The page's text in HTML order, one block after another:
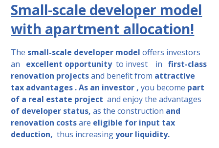
Small-scale developer model
with apartment allocation!
The small-scale developer model offers investors
an excellent opportunityto invest infirst-class
renovation projectsand benefit from attractive
tax advantages . As an investor , you become part
of a real estate project and enjoy the advantages
of developer status, as the construction and
renovation costsare eligible for input tax
deduction, thus increasingyour liquidity.